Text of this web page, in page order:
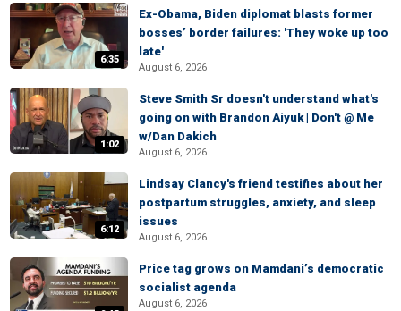
6:35
Ex-Obama, Biden diplomat blasts former
bosses’ border failures: 'They woke up too
late'
August 6, 2026
1:02
Steve Smith Sr doesn't understand what's
going on with Brandon Aiyuk | Don't @ Me
w/Dan Dakich
August 6, 2026
6:12
Lindsay Clancy's friend testifies about her
postpartum struggles, anxiety, and sleep
issues
August 6, 2026
Price tag grows on Mamdani’s democratic
socialist agenda
August 6, 2026